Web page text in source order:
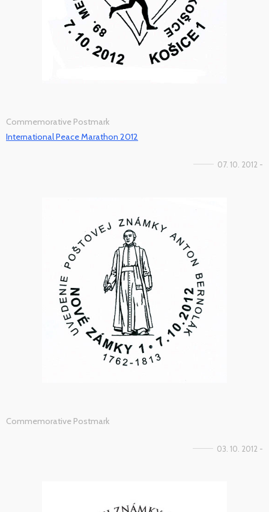
Commemorative Postmark
International Peace Marathon 2012
07. 10. 2012 -
Commemorative Postmark
03. 10. 2012 -